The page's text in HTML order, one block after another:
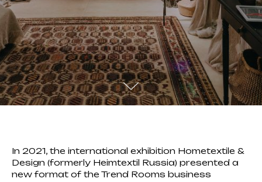
In 2021, the international exhibition Hometextile &
Design (formerly Heimtextil Russia) presented a
new format of the Trend Rooms business